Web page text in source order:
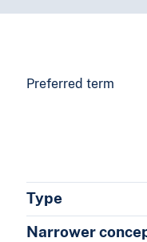
Preferred term
Type
Narrower